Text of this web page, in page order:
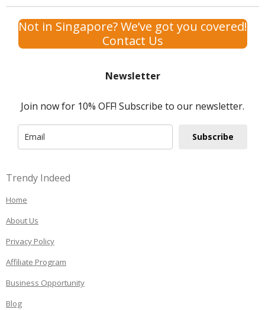
Not in Singapore? We’ve got you covered!
Contact Us
Newsletter
Join now for 10% OFF! Subscribe to our newsletter.
Subscribe
Trendy Indeed
Home
About Us
Privacy Policy
Affiliate Program
Business Opportunity
Blog